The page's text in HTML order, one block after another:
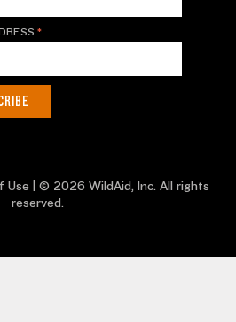
*
Use | © 2026 WildAid, Inc. All rights
reserved.